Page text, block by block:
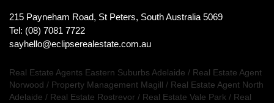
215 Payneham Road, St Peters, South Australia 5069
Tel: (08) 7081 7722
sayhello@eclipserealestate.com.au
Real Estate Agents Eastern Suburbs Adelaide / Real Estate Agent
Norwood / Property Management Magill / Real Estate Agent North
Adelaide / Real Estate Rostrevor / Real Estate Vale Park / Real